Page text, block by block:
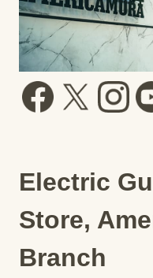
Electric
Store,
Branch